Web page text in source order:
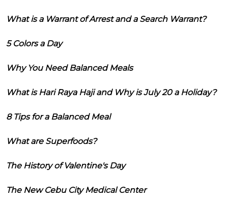
What is a Warrant of Arrest and a Search Warrant?
5 Colors a Day
Why You Need Balanced Meals
What is Hari Raya Haji and Why is July 20 a Holiday?
8 Tips for a Balanced Meal
What are Superfoods?
The History of Valentine's Day
The New Cebu City Medical Center